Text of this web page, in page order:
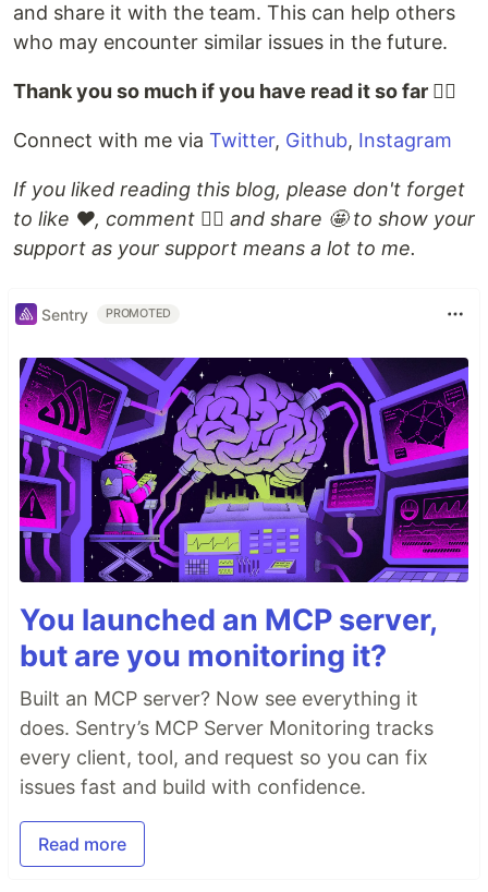
and share it with the team. This can help others
who may encounter similar issues in the future.
Thank you so much if you have read it so far ✌🏻
Connect with me via Twitter, Github, Instagram
If you liked reading this blog, please don't forget
to like ❤️, comment 👌🏻 and share 🤩 to show your
support as your support means a lot to me.
Sentry PROMOTED
You launched an MCP server,
but are you monitoring it?
Built an MCP server? Now see everything it
does. Sentry’s MCP Server Monitoring tracks
every client, tool, and request so you can fix
issues fast and build with confidence.
Read more